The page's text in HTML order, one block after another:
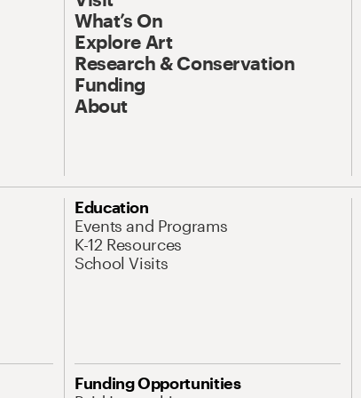
What’s On
Explore Art
Research & Conservation
Funding
About
Education
Events and Programs
K-12 Resources
School Visits
Funding Opportunities